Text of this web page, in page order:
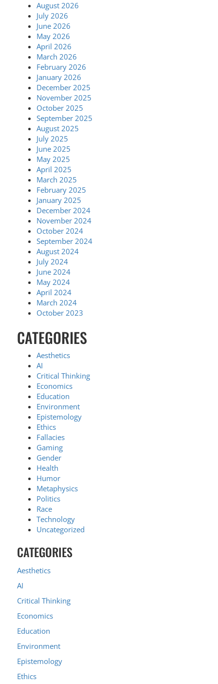
August 2026
July 2026
June 2026
May 2026
April 2026
March 2026
February 2026
January 2026
December 2025
November 2025
October 2025
September 2025
August 2025
July 2025
June 2025
May 2025
April 2025
March 2025
February 2025
January 2025
December 2024
November 2024
October 2024
September 2024
August 2024
July 2024
June 2024
May 2024
April 2024
March 2024
October 2023
CATEGORIES
Aesthetics
AI
Critical Thinking
Economics
Education
Environment
Epistemology
Ethics
Fallacies
Gaming
Gender
Health
Humor
Metaphysics
Politics
Race
Technology
Uncategorized
CATEGORIES
Aesthetics
AI
Critical Thinking
Economics
Education
Environment
Epistemology
Ethics